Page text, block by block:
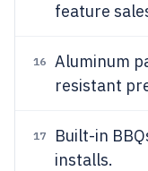
feature
16 Aluminum
resistant
17 Built-in
installs.